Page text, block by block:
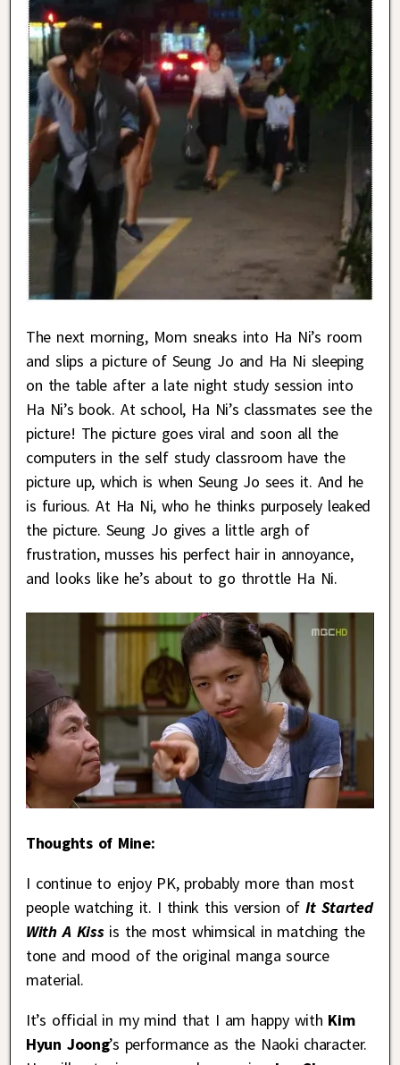
The next morning, Mom sneaks into Ha Ni’s room
and slips a picture of Seung Jo and Ha Ni sleeping
on the table after a late night study session into
Ha Ni’s book. At school, Ha Ni’s classmates see the
picture! The picture goes viral and soon all the
computers in the self study classroom have the
picture up, which is when Seung Jo sees it. And he
is furious. At Ha Ni, who he thinks purposely leaked
the picture. Seung Jo gives a little argh of
frustration, musses his perfect hair in annoyance,
and looks like he’s about to go throttle Ha Ni.
Thoughts of Mine:
I continue to enjoy PK, probably more than most
people watching it. I think this version ofIt Started
With A Kissis the most whimsical in matching the
tone and mood of the original manga source
material.
It’s official in my mind that I am happy with Kim
Hyun Joong’s performance as the Naoki character.